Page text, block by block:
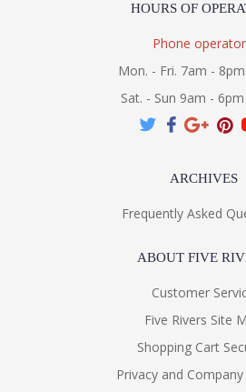
HOURS OF
Phone
Mon. - Fri. 7am -
Sat. - Sun 9am -
ARCHIVES
Frequently Asked
ABOUT FIVE
Customer
Five Rivers Site
Shopping Cart
Privacy and